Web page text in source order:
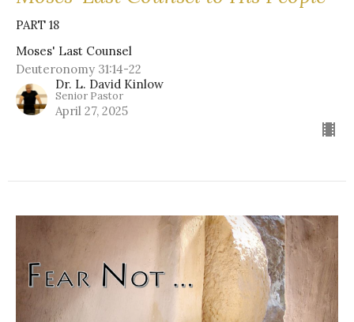
PART 18
Moses' Last Counsel
Deuteronomy 31:14-22
Dr. L. David Kinlow
Senior Pastor
April 27, 2025